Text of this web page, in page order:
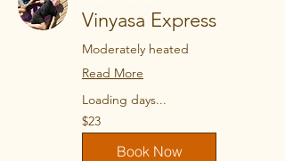
Vinyasa Express
Moderately heated
Read More
Loading days...
23
US
dollars
$23
Book Now